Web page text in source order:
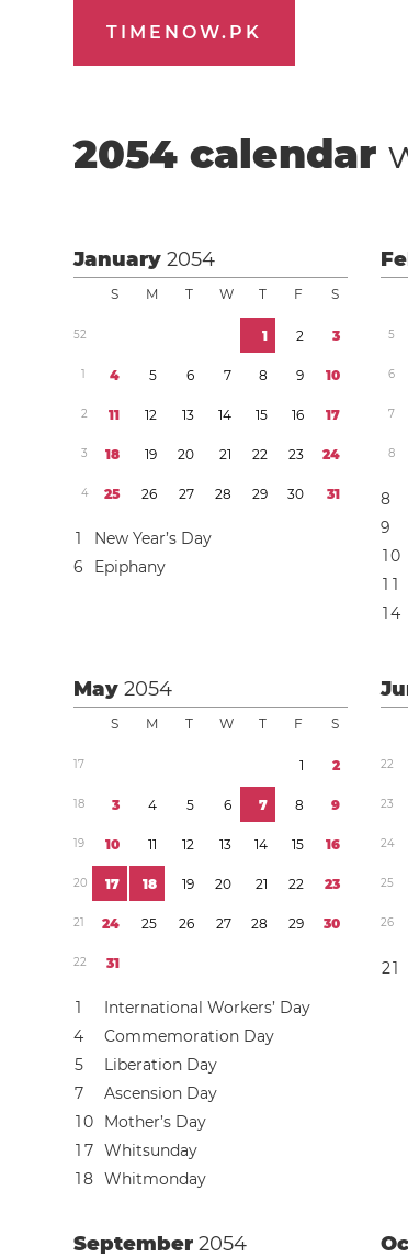
TIMENOW.PK
2054 calendar
January2054
S M T W T F S
52 1 2 3
1 4 5 6 7 8 9 10
2 11 12 13 14 15 16 17
3 18 19 20 21 22 23 24
4 25 26 27 28 29 30 31
1
New Year’s Day
6
Epiphany
5
6
7
8
8
9
10
1 1
14
May2054
S M T W T F S
17 1 2
18 3 4 5 6 7 8 9
19 10 11 12 13 14 15 16
20 17 18 19 20 21 22 23
21 24 25 26 27 28 29 30
22 31
1
International Workers’ Day
4
Commemoration Day
5
Liberation Day
7
Ascension Day
10
Mother’s Day
1 7 Whitsunday
18 Whitmonday
22
23
24
25
26
21
September2054